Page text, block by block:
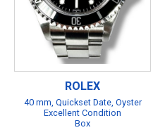
ROLEX
40 mm, Quickset Date, Oyster
Excellent Condition
Box